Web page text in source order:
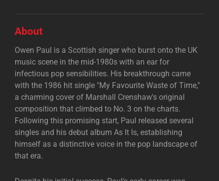
About
Owen Paul is a Scottish singer who burst onto the UK
music scene in the mid-1980s with an ear for
infectious pop sensibilities. His breakthrough came
with the 1986 hit single "My Favourite Waste of Time,"
a charming cover of Marshall Crenshaw's original
composition that climbed to No. 3 on the charts.
Following this promising start, Paul released several
singles and his debut album As It Is, establishing
himself as a distinctive voice in the pop landscape of
that era.